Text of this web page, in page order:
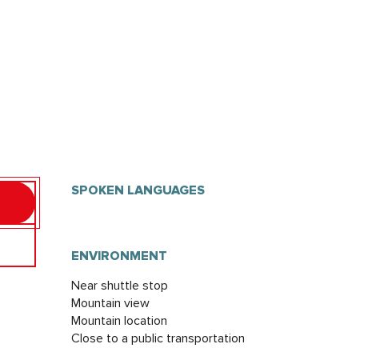
SPOKEN LANGUAGES
SPOKEN LANGUAGES
ENVIRONMENT
ENVIRONMENT
Near shuttle stop
Mountain view
Mountain location
Close to a public transportation